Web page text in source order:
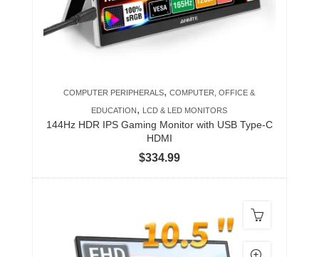
COMPUTER PERIPHERALS,COMPUTER, OFFICE &
EDUCATION, LCD & LED MONITORS
144Hz HDR IPS Gaming Monitor with USB Type-C
HDMI
$334.99